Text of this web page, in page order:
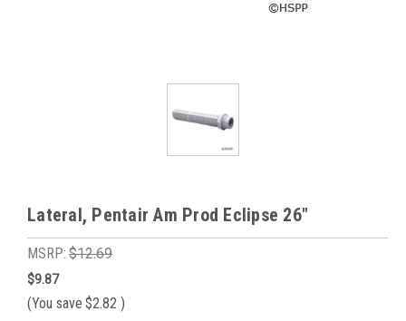
Lateral, Pentair Am Prod Eclipse 26"
MSRP: $12.69
$9.87
(You save $2.82 )